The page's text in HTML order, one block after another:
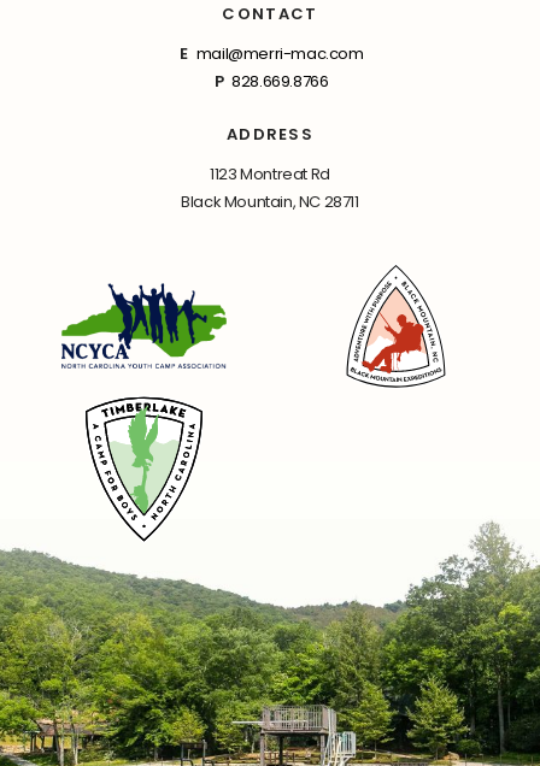
CONTACT
E mail@merri-mac.com
P 828.669.8766
ADDRESS
1123 Montreat Rd
Black Mountain, NC 28711